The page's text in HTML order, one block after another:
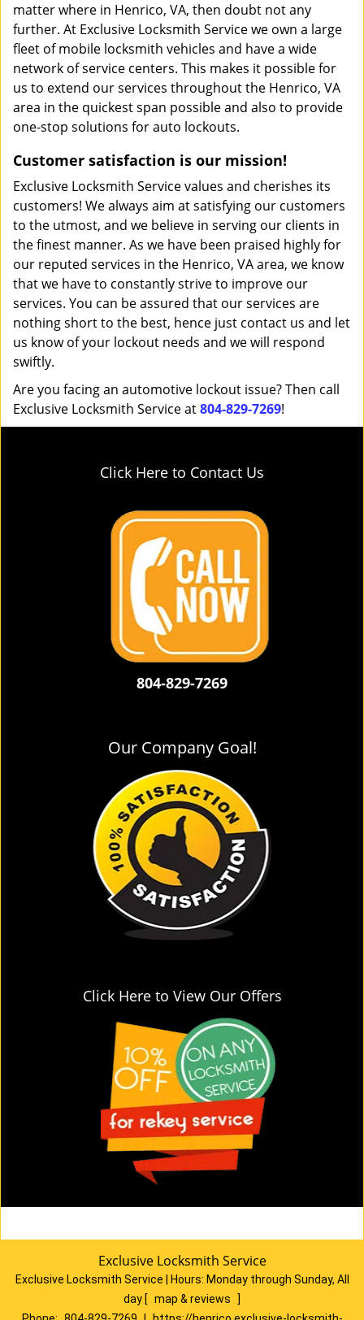
matter where in Henrico, VA, then doubt not any
further. At Exclusive Locksmith Service we own a large
fleet of mobile locksmith vehicles and have a wide
network of service centers. This makes it possible for
us to extend our services throughout the Henrico, VA
area in the quickest span possible and also to provide
one-stop solutions for auto lockouts.
Customer satisfaction is our mission!
Exclusive Locksmith Service values and cherishes its
customers! We always aim at satisfying our customers
to the utmost, and we believe in serving our clients in
the finest manner. As we have been praised highly for
our reputed services in the Henrico, VA area, we know
that we have to constantly strive to improve our
services. You can be assured that our services are
nothing short to the best, hence just contact us and let
us know of your lockout needs and we will respond
swiftly.
Are you facing an automotive lockout issue? Then call
Exclusive Locksmith Service at804-829-7269!
Click Here to Contact Us
804-829-7269
Our Company Goal!
Click Here to View Our Offers
Exclusive Locksmith Service
Exclusive Locksmith Service Hours: Monday through Sunday, All
day [ map & reviews
]